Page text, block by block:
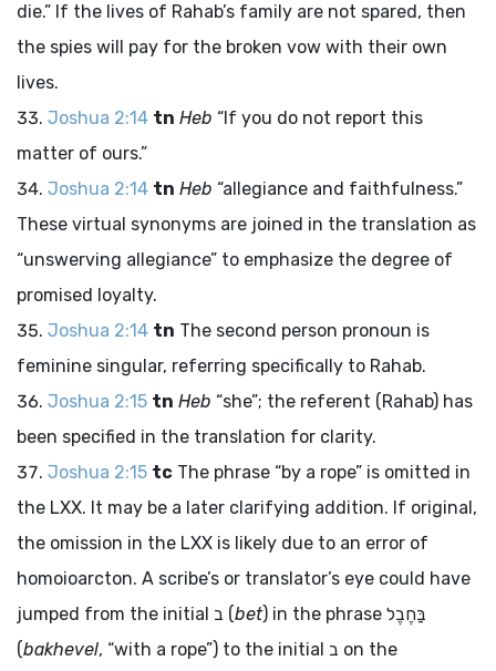
die.” If the lives of Rahab’s family are not spared, then
the spies will pay for the broken vow with their own
lives.
Joshua 2:14 tn Heb “If you do not report this
matter of ours.”
Joshua 2:14 tn Heb “allegiance and faithfulness.”
These virtual synonyms are joined in the translation as
“unswerving allegiance” to emphasize the degree of
promised loyalty.
Joshua 2:14 tn The second person pronoun is
feminine singular, referring specifically to Rahab.
Joshua 2:15 tn Heb “she”; the referent (Rahab) has
been specified in the translation for clarity.
Joshua 2:15 tc The phrase “by a rope” is omitted in
the LXX. It may be a later clarifying addition. If original,
the omission in the LXX is likely due to an error of
homoioarcton. A scribe’s or translator’s eye could have
jumped from the initial ב (bet) in the phrase בַּחֶבֶל
(bakhevel, “with a rope”) to the initial ב on the